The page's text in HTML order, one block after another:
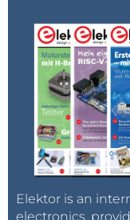
Elektor is an
electronics,